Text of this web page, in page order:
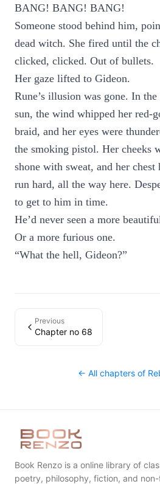
BANG! BANG! BANG!
Someone stood behind him,
dead witch. She fired until the
clicked, clicked. Out of bullets.
Her gaze lifted to Gideon.
Rune’s illusion was gone. In
sun, the wind whipped her red-
braid, and her eyes were
the smoking pistol. Her cheeks
shone with sweat, and her chest
run hard, all the way here.
to get to him in time.
He’d never seen a more
Or a more furious one.
“What the hell, Gideon?”
Previous
Chapter no 68
← All chapters of
Book Renzo is a online library of
poetry, philosophy, fiction, and